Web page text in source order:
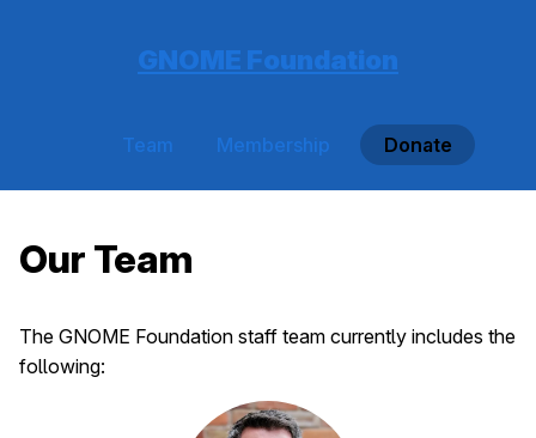
GNOME Foundation
Team Membership Donate
Our Team
The GNOME Foundation staff team currently includes the
following: